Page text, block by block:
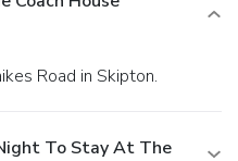
is as comfortable as
or concerns, please
Road in Skipton.
To Stay At The